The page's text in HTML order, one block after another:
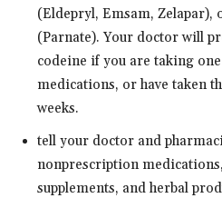
(Eldepryl, Emsam,
(Parnate). Your doctor will
codeine if you are taking
medications, or have taken
weeks.
tell your doctor and
nonprescription
supplements, and herbal